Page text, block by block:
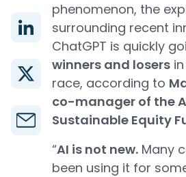
phenomenon, the
surrounding recent
ChatGPT is quickly
winners and losers
race, according to
co-manager of the
Sustainable Equity
“AI is not new. Many
been using it for